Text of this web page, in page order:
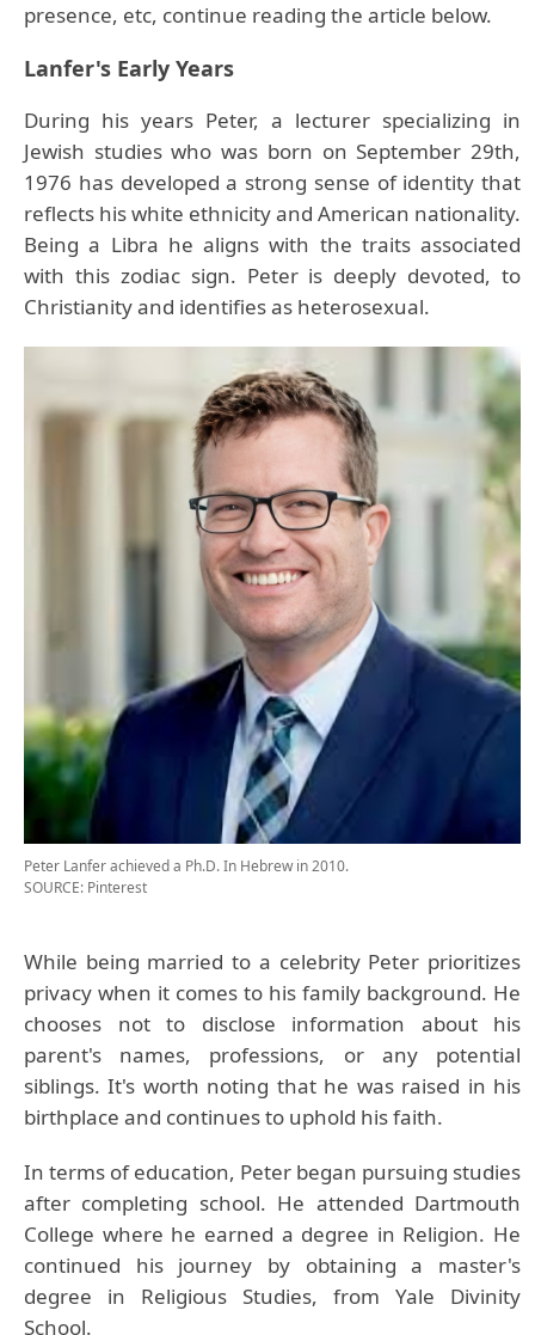
presence, etc, continue reading the article below.
Lanfer's Early Years
During his years Peter, a lecturer specializing in
Jewish studies who was born on September 29th,
1976 has developed a strong sense of identity that
reflects his white ethnicity and American nationality.
Being a Libra he aligns with the traits associated
with this zodiac sign. Peter is deeply devoted, to
Christianity and identifies as heterosexual.
Peter Lanfer achieved a Ph.D. In Hebrew in 2010.
SOURCE: Pinterest
While being married to a celebrity Peter prioritizes
privacy when it comes to his family background. He
chooses not to disclose information about his
parent's names, professions, or any potential
siblings. It's worth noting that he was raised in his
birthplace and continues to uphold his faith.
In terms of education, Peter began pursuing studies
after completing school. He attended Dartmouth
College where he earned a degree in Religion. He
continued his journey by obtaining a master's
degree in Religious Studies, from Yale Divinity
School.